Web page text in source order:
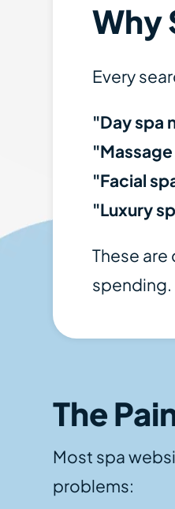
Why
Every
"Day spa
"Facial
"Luxury
These
spending.
The
Most spa
problems: